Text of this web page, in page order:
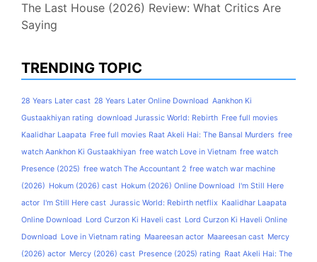
The Last House (2026) Review: What Critics Are
Saying
TRENDING TOPIC
28 Years Later cast 28 Years Later Online Download Aankhon Ki
Gustaakhiyan rating download Jurassic World: Rebirth Free full movies
Kaalidhar Laapata Free full movies Raat Akeli Hai: The Bansal Murders free
watch Aankhon Ki Gustaakhiyan free watch Love in Vietnam free watch
Presence (2025) free watch The Accountant 2 free watch war machine
(2026) Hokum (2026) cast Hokum (2026) Online Download I'm Still Here
actor I'm Still Here cast Jurassic World: Rebirth netflix Kaalidhar Laapata
Online Download Lord Curzon Ki Haveli cast Lord Curzon Ki Haveli Online
Download Love in Vietnam rating Maareesan actor Maareesan cast Mercy
(2026) actor Mercy (2026) cast Presence (2025) rating Raat Akeli Hai: The